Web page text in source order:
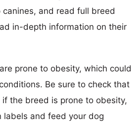
and read full breed
in-depth information on their
prone to obesity, which could
Be sure to check that
the breed is prone to obesity,
labels and feed your dog